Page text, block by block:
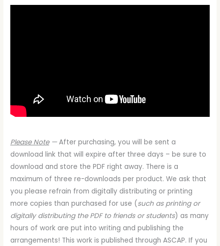
Please Note—After purchasing, you will be sent a
download link that will expire after three days – be sure to
download and store the PDF right away. There is a
maximum of three re-downloads per product. We ask that
you please refrain from digitally distributing or printing
more copies than purchased for use (such as printing or
digitally distributing the PDF to friends or students) as many
hours of work are put into writing and publishing the
arrangements! This work is published through ASCAP. If you